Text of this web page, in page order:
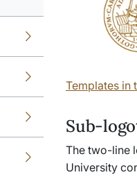
Templates in
Sub-
The two-line
University